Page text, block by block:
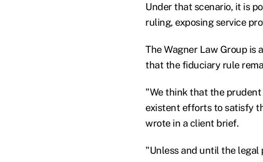
Under that scenario, it is
ruling, exposing service
The Wagner Law Group is
that the fiduciary rule
"We think that the
existent efforts to satisfy
wrote in a client brief.
"Unless and until the